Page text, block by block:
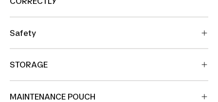
Safety
STORAGE
MAINTENANCE POUCH